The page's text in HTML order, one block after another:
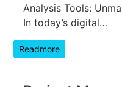
Analysis Tools:
In today’s digital…
Readmore